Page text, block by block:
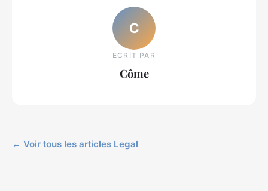
C
ECRIT PAR
Côme
← Voir tous les articles Legal